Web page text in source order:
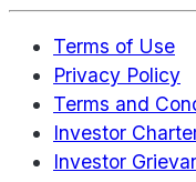
Terms of Use
Privacy Policy
Terms and
Investor
Investor